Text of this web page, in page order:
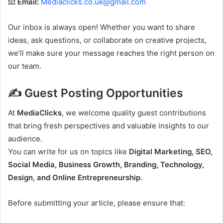
Our inbox is always open! Whether you want to share
ideas, ask questions, or collaborate on creative projects,
we’ll make sure your message reaches the right person on
our team.
✍️ Guest Posting Opportunities
At MediaClicks, we welcome quality guest contributions
that bring fresh perspectives and valuable insights to our
audience.
You can write for us on topics like Digital Marketing, SEO,
Social Media, Business Growth, Branding, Technology,
Design, and Online Entrepreneurship.
Before submitting your article, please ensure that: